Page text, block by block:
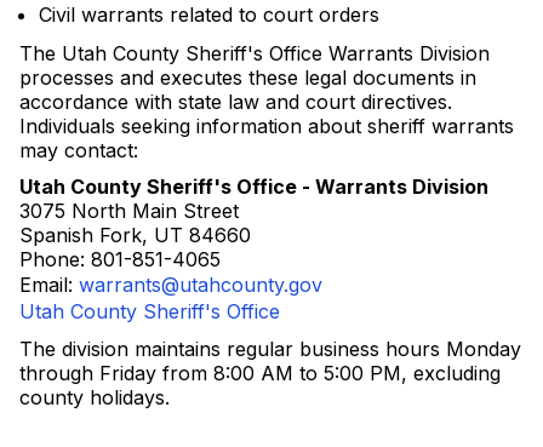
Civil warrants related to court orders
The Utah County Sheriff's Office Warrants Division
processes and executes these legal documents in
accordance with state law and court directives.
Individuals seeking information about sheriff warrants
may contact:
Utah County Sheriff's Office - Warrants Division
3075 North Main Street
Spanish Fork, UT 84660
Phone: 801-851-4065
Email: warrants@utahcounty.gov
Utah County Sheriff's Office
The division maintains regular business hours Monday
through Friday from 8:00 AM to 5:00 PM, excluding
county holidays.